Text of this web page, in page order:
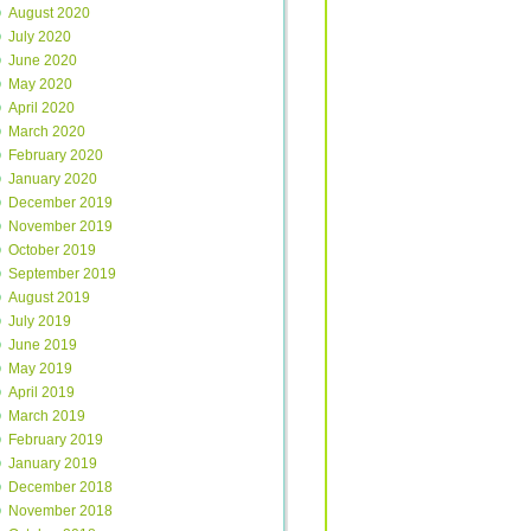
August 2020
July 2020
June 2020
May 2020
April 2020
March 2020
February 2020
January 2020
December 2019
November 2019
October 2019
September 2019
August 2019
July 2019
June 2019
May 2019
April 2019
March 2019
February 2019
January 2019
December 2018
November 2018